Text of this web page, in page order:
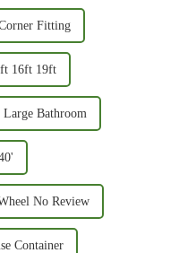
Fitting
16ft 19ft
Bathroom
No Review
Container